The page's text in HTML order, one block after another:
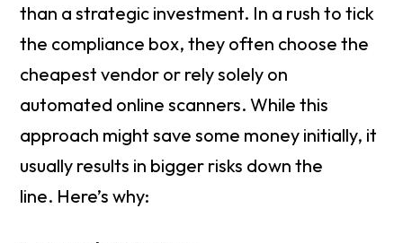
than a strategic investment. In a rush to tick
the compliance box, they often choose the
cheapest vendor or rely solely on
automated online scanners. While this
approach might save some money initially, it
usually results in bigger risks down the
line. Here’s why: